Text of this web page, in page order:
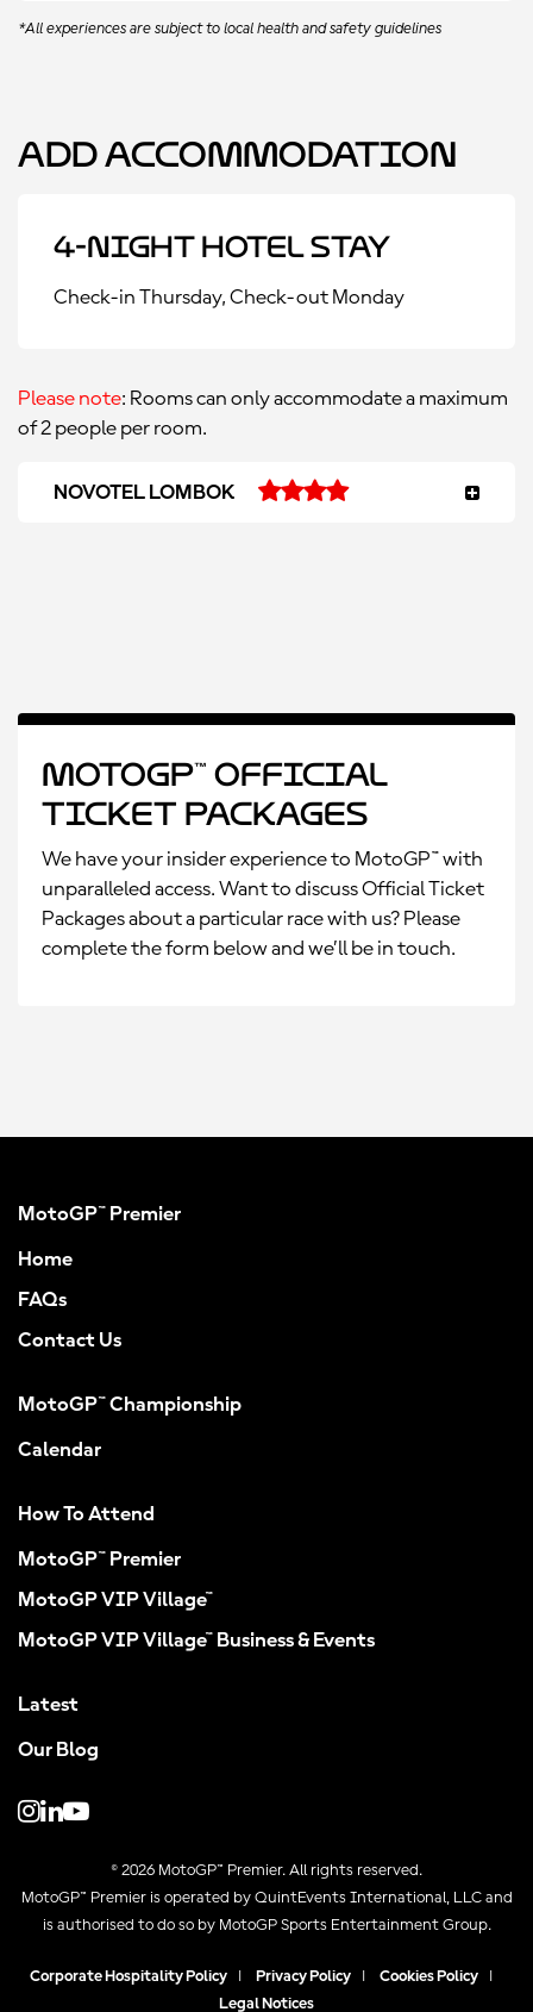
*All experiences are subject to local health and safety guidelines
Add Accommodation
4-Night Hotel Stay
Check-in Thursday, Check-out Monday
Please note: Rooms can only accommodate a maximum
of 2 people per room.
NOVOTEL LOMBOK
MotoGP™ Official
Ticket Packages
We have your insider experience to MotoGP™ with
unparalleled access. Want to discuss Official Ticket
Packages about a particular race with us? Please
complete the form below and we’ll be in touch.
MotoGP™ Premier
Home
FAQs
Contact Us
MotoGP™ Championship
Calendar
How To Attend
MotoGP™ Premier
MotoGP VIP Village™
MotoGP VIP Village™ Business & Events
Latest
Our Blog
© 2026 MotoGP™ Premier. All rights reserved.
MotoGP™ Premier is operated by QuintEvents International, LLC and
is authorised to do so by MotoGP Sports Entertainment Group.
Corporate Hospitality Policy Privacy Policy Cookies Policy
Legal Notices